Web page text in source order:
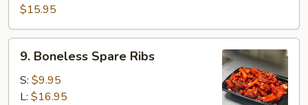
Pu
Platter
$15.95
Boneless
Spare
Ribs
9. Boneless Spare Ribs
S: $9.95
L: $16.95